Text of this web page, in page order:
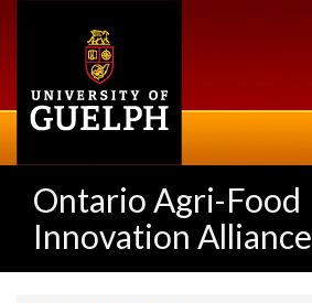
Ontario Agri-Food
Innovation Alliance